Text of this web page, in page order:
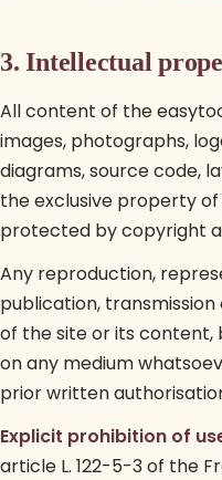
3. Intellectual
All content of the
images, photographs,
diagrams, source code,
the exclusive property
protected by copyright
Any reproduction,
publication,
of the site or its content,
on any medium
prior written
Explicit prohibition of
article L. 122-5-3 of the